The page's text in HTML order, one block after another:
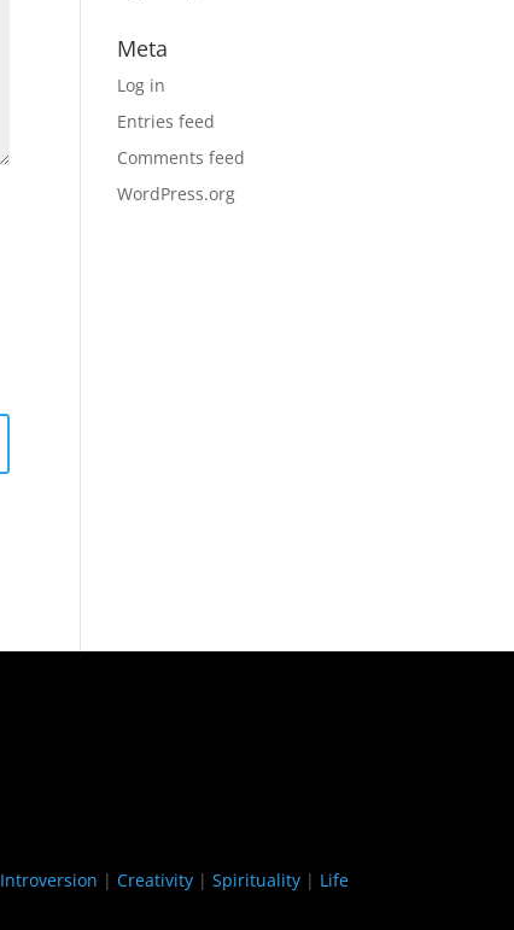
Meta
Log in
Entries feed
Comments feed
WordPress.org
Introversion | Creativity | Spirituality | Life